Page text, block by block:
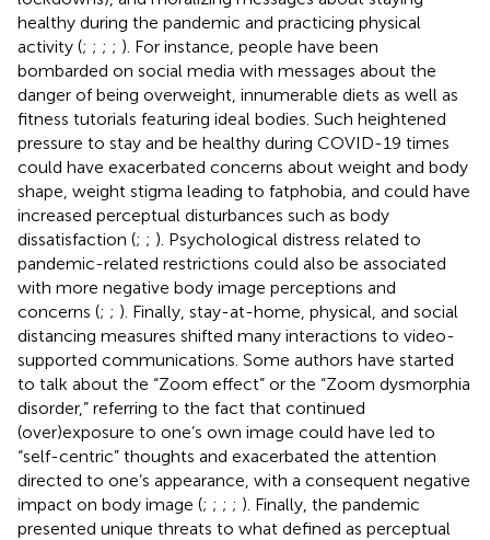
healthy during the pandemic and practicing physical
activity (; ; ; ; ). For instance, people have been
bombarded on social media with messages about the
danger of being overweight, innumerable diets as well as
fitness tutorials featuring ideal bodies. Such heightened
pressure to stay and be healthy during COVID-19 times
could have exacerbated concerns about weight and body
shape, weight stigma leading to fatphobia, and could have
increased perceptual disturbances such as body
dissatisfaction (; ; ). Psychological distress related to
pandemic-related restrictions could also be associated
with more negative body image perceptions and
concerns (; ; ). Finally, stay-at-home, physical, and social
distancing measures shifted many interactions to video-
supported communications. Some authors have started
to talk about the “Zoom effect” or the “Zoom dysmorphia
disorder,” referring to the fact that continued
(over)exposure to one’s own image could have led to
“self-centric” thoughts and exacerbated the attention
directed to one’s appearance, with a consequent negative
impact on body image (; ; ; ; ). Finally, the pandemic
presented unique threats to what defined as perceptual